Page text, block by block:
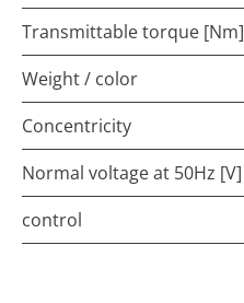
Transmittable torque [Nm]
Weight / color
Concentricity
Normal voltage at 50Hz [V]
control